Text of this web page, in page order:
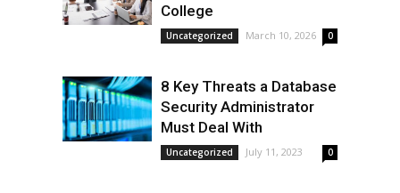
College
Uncategorized March 10, 2026 0
8 Key Threats a Database
Security Administrator
Must Deal With
Uncategorized July 11, 2023 0